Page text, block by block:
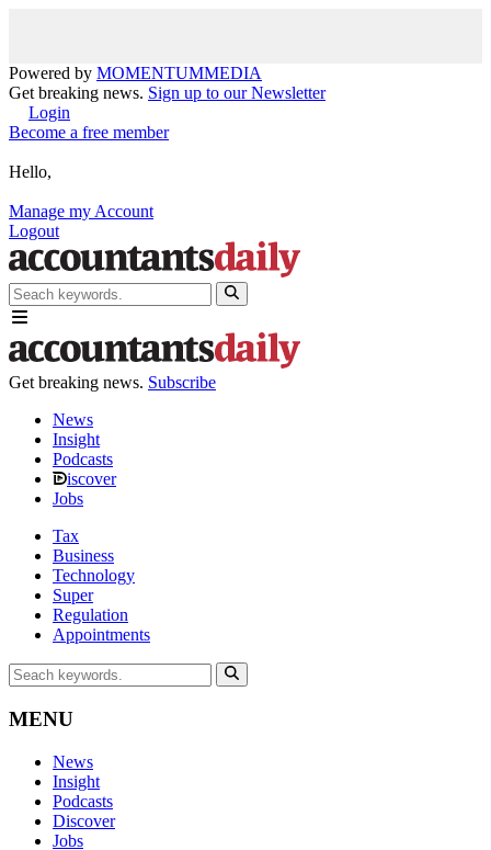
Powered by MOMENTUMMEDIA
Get breaking news. Sign up to our Newsletter
Login
Become a free member
Hello,
Manage my Account
Logout
Get breaking news. Subscribe
News
Insight
Podcasts
iscover
Jobs
Tax
Business
Technology
Super
Regulation
Appointments
MENU
News
Insight
Podcasts
Discover
Jobs